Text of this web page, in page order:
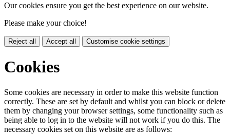
Our cookies ensure you get the best experience on our website.
Please make your choice!
Reject all Accept all Customise cookie settings
Cookies
Some cookies are necessary in order to make this website function
correctly. These are set by default and whilst you can block or delete
them by changing your browser settings, some functionality such as
being able to log in to the website will not work if you do this. The
necessary cookies set on this website are as follows: